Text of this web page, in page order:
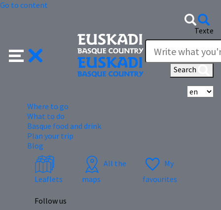
Go to content
Texte
Search
Where to go
What to do
Basque food and drink
Plan your trip
Blog
Leaflets
All the
maps
My
favourites
Follow us